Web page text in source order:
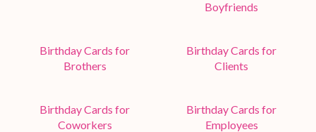
Boyfriends
Birthday Cards for
Brothers
Birthday Cards for
Clients
Birthday Cards for
Coworkers
Birthday Cards for
Employees